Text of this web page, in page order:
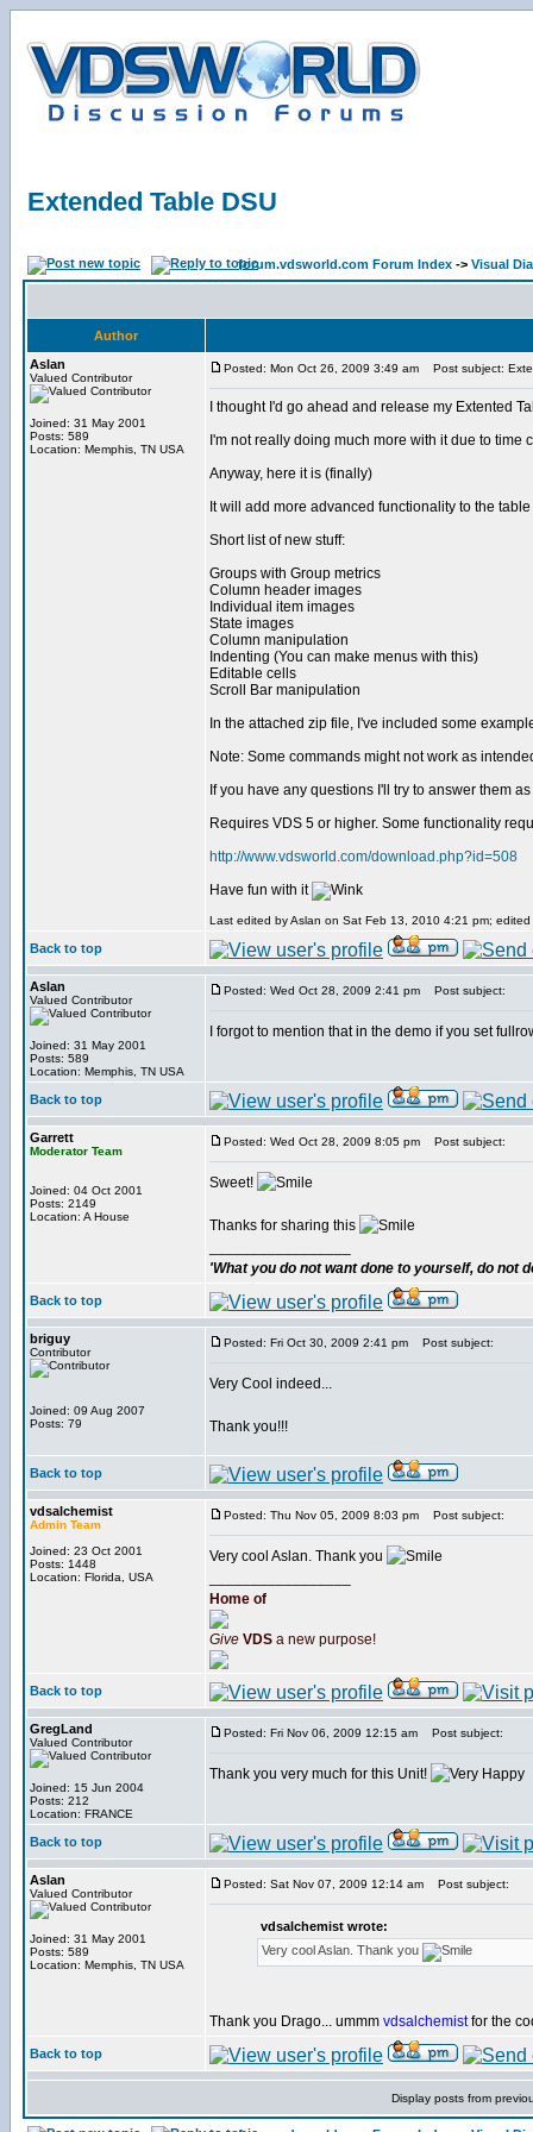
Extended Table DSU
forum.vdsworld.com Forum Index -> Visual
Author
Aslan
Valued Contributor
Joined: 31 May 2001
Posts: 589
Location: Memphis, TN USA
Posted: Mon Oct 26, 2009 3:49 am Post subject:
I thought I'd go ahead and release my Extented
I'm not really doing much more with it due to time
Anyway, here it is (finally)
It will add more advanced functionality to the
Short list of new stuff:
Groups with Group metrics
Column header images
Individual item images
State images
Column manipulation
Indenting (You can make menus with this)
Editable cells
Scroll Bar manipulation
In the attached zip file, I've included some
Note: Some commands might not work as
If you have any questions I'll try to answer them
Requires VDS 5 or higher. Some functionality
http://www.vdsworld.com/download.php?id=508
Have fun with it
Last edited by Aslan on Sat Feb 13, 2010 4:21 pm;
Back to top
Aslan
Valued Contributor
Joined: 31 May 2001
Posts: 589
Location: Memphis, TN USA
Posted: Wed Oct 28, 2009 2:41 pm Post subject:
I forgot to mention that in the demo if you set
Back to top
Garrett
Moderator Team
Joined: 04 Oct 2001
Posts: 2149
Location: A House
Posted: Wed Oct 28, 2009 8:05 pm Post subject:
Sweet!
Thanks for sharing this
'What you do not want done to yourself, do not
Back to top
briguy
Contributor
Joined: 09 Aug 2007
Posts: 79
Posted: Fri Oct 30, 2009 2:41 pm Post subject:
Very Cool indeed...
Thank you!!!
Back to top
vdsalchemist
Admin Team
Joined: 23 Oct 2001
Posts: 1448
Location: Florida, USA
Posted: Thu Nov 05, 2009 8:03 pm Post subject:
Very cool Aslan. Thank you
Home of
Give VDS a new purpose!
Back to top
GregLand
Valued Contributor
Joined: 15 Jun 2004
Posts: 212
Location: FRANCE
Posted: Fri Nov 06, 2009 12:15 am Post subject:
Thank you very much for this Unit!
Back to top
Aslan
Valued Contributor
Joined: 31 May 2001
Posts: 589
Location: Memphis, TN USA
Posted: Sat Nov 07, 2009 12:14 am Post subject:
vdsalchemist wrote:
Very cool Aslan. Thank you
Thank you Drago... ummm vdsalchemistfor the
Back to top
Display posts from